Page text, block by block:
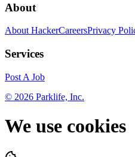
About
About HackerCareersPrivacy
Services
Post A Job
© 2026 Parklife, Inc.
We use cookies